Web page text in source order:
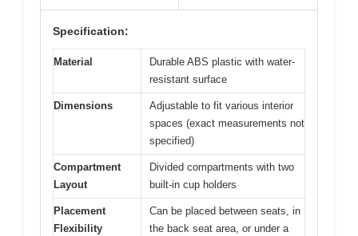
Specification:
Material
Durable ABS plastic with water-
resistant surface
Dimensions
Adjustable to fit various interior
spaces (exact measurements not
specified)
Compartment
Layout
Divided compartments with two
built-in cup holders
Placement
Flexibility
Can be placed between seats, in
the back seat area, or under a